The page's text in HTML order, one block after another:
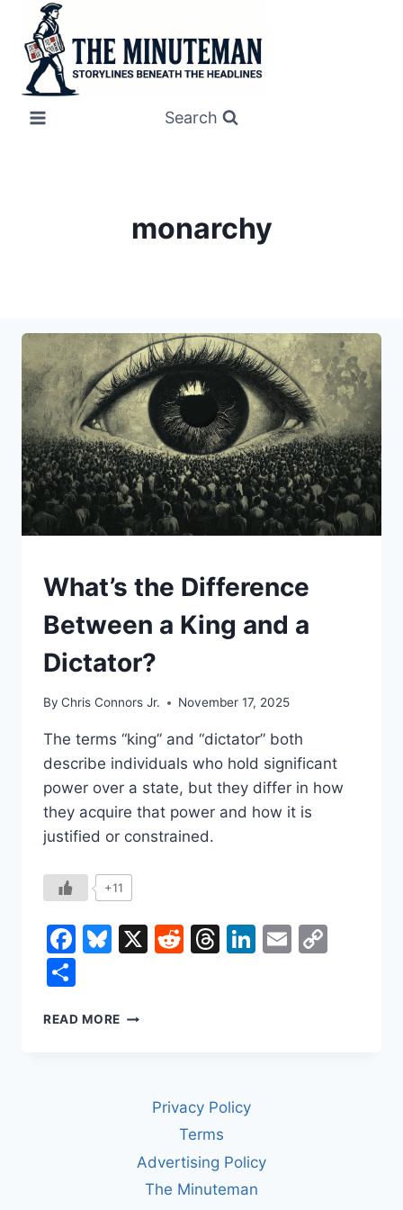
content
Search
monarchy
UNCATEGORIZED
What’s the Difference
Between a King and a
Dictator?
By Chris Connors Jr. November 17, 2025
The terms “king” and “dictator” both
describe individuals who hold significant
power over a state, but they differ in how
they acquire that power and how it is
justified or constrained.
+11
Facebook
Bluesky
X Reddit
Threads
LinkedIn
Email
READ MORE WHAT’S
DICTATOR?
Privacy Policy
Terms
Advertising Policy
The Minuteman